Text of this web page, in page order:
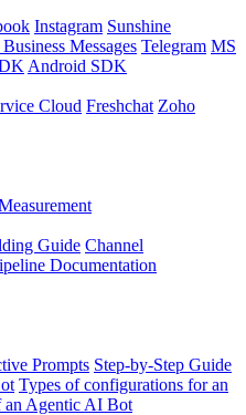
Instagram Sunshine
Messages Telegram MS
Android SDK
Cloud Freshchat Zoho
Guide Channel
Documentation
Prompts Step-by-Step Guide
Types of configurations for an
an Agentic AI Bot